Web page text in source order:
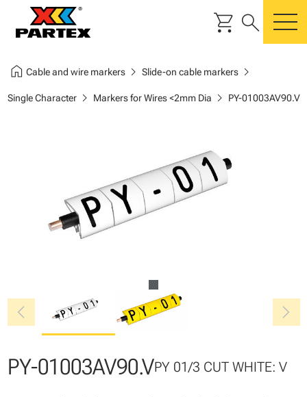
shopping_cart search
home Cable and wire markerschevron_right Slide-on cable markerschevron_right
Single Characterchevron_right Markers for Wires <2mm Dia chevron_right PY-01003AV90.V
chevron_left chevron_right
PY-01003AV90.VPY 01/3 CUT WHITE: V